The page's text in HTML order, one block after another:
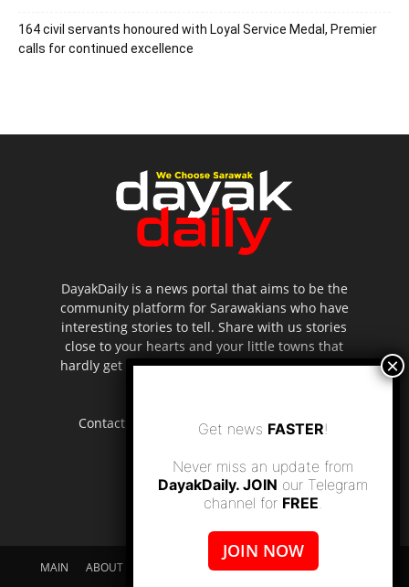
164 civil servants honoured with Loyal Service Medal, Premier
calls for continued excellence
DayakDaily is a news portal that aims to be the
community platform for Sarawakians who have
interesting stories to tell. Share with us stories
close to your hearts and your little towns that
hardly get to be highlighted in the mainstream
Contact us: editor.dayakdaily@gmail.com
MAIN ABOUT US SUPPORT DAYAKDAILY
DISCLAIMER
Get news FASTER!
Never miss an update from
DayakDaily. JOIN our Telegram
channel for FREE.
JOIN NOW